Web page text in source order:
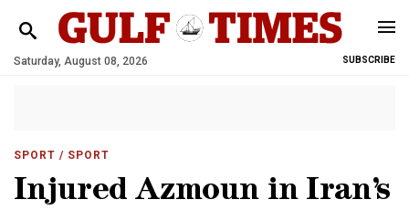
Saturday, August 08, 2026 SUBSCRIBE
SPORT / SPORT
Injured Azmoun in Iran’s